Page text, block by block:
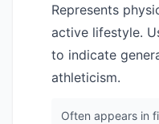
Represents
active lifestyle.
to indicate
athleticism.
Often appears in